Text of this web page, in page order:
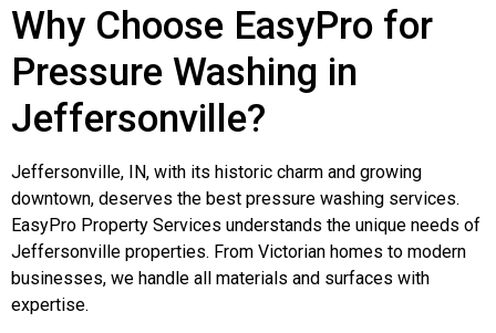
Why Choose EasyPro for
Pressure Washing in
Jeffersonville?
Jeffersonville, IN, with its historic charm and growing
downtown, deserves the best pressure washing services.
EasyPro Property Services understands the unique needs of
Jeffersonville properties. From Victorian homes to modern
businesses, we handle all materials and surfaces with
expertise.